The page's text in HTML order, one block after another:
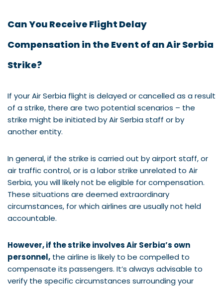
Can You Receive Flight Delay
Compensation in the Event of an Air Serbia
Strike?
If your Air Serbia flight is delayed or cancelled as a result
of a strike, there are two potential scenarios – the
strike might be initiated by Air Serbia staff or by
another entity.
In general, if the strike is carried out by airport staff, or
air traffic control, or is a labor strike unrelated to Air
Serbia, you will likely not be eligible for compensation.
These situations are deemed extraordinary
circumstances, for which airlines are usually not held
accountable.
However, if the strike involves Air Serbia’s own
personnel, the airline is likely to be compelled to
compensate its passengers. It’s always advisable to
verify the specific circumstances surrounding your